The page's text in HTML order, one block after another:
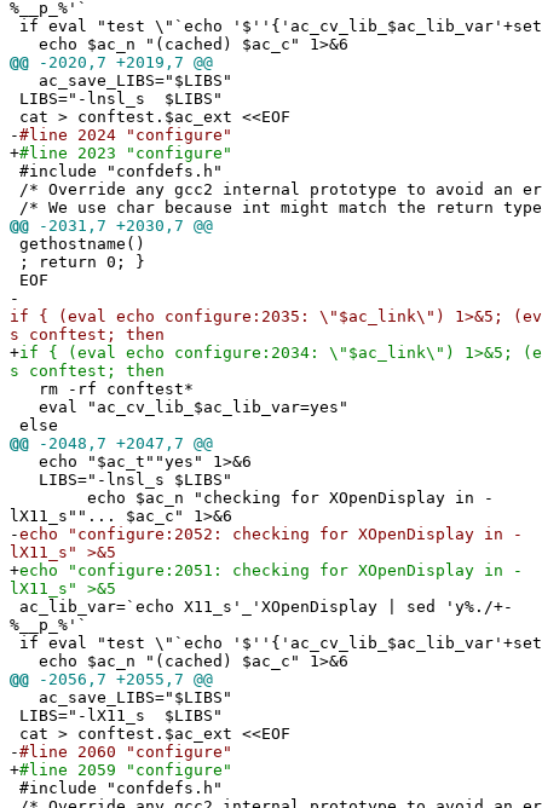
%__p_%'`
if eval "test \"`echo
echo $ac_n "(cached) $ac_c" 1>&6
@@ -2020,7 +2019,7 @@
ac_save_LIBS="$LIBS"
LIBS="-lnsl_s $LIBS"
cat > conftest.$ac_ext <<EOF
-#line 2024 "configure"
+#line 2023 "configure"
#include "confdefs.h"
/* Override any gcc2 internal prototype to avoid an
/* We use char because int might match the return
@@ -2031,7 +2030,7 @@
gethostname()
; return 0; }
EOF
-
if { (eval echo configure:2035: \"$ac_link\") 1>&5;
s conftest; then
+if { (eval echo configure:2034: \"$ac_link\") 1>&5;
s conftest; then
rm -rf conftest*
eval "ac_cv_lib_$ac_lib_var=yes"
else
@@ -2048,7 +2047,7 @@
echo "$ac_t""yes" 1>&6
LIBS="-lnsl_s $LIBS"
echo $ac_n "checking for XOpenDisplay in -
lX11_s""... $ac_c" 1>&6
-echo "configure:2052: checking for XOpenDisplay in -
lX11_s" >&5
+echo "configure:2051: checking for XOpenDisplay in -
lX11_s" >&5
ac_lib_var=`echo X11_s'_'XOpenDisplay | sed 'y%./+-
%__p_%'`
if eval "test \"`echo
echo $ac_n "(cached) $ac_c" 1>&6
@@ -2056,7 +2055,7 @@
ac_save_LIBS="$LIBS"
LIBS="-lX11_s $LIBS"
cat > conftest.$ac_ext <<EOF
-#line 2060 "configure"
+#line 2059 "configure"
#include "confdefs.h"